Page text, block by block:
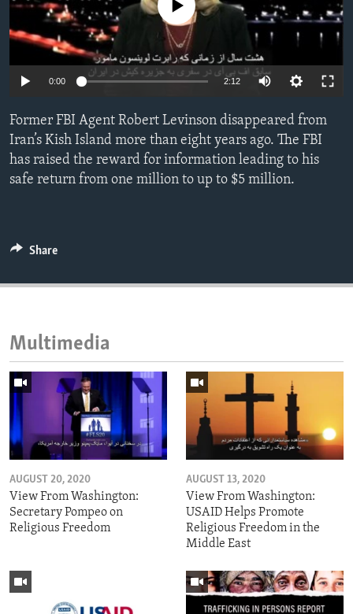
ENVIRONMENT AND HEALTH
IDEALS AND INSTITUTIONS
No media source currently available
0:00 2:12
Former FBI Agent Robert Levinson disappeared from
Iran’s Kish Island more than eight years ago. The FBI
has raised the reward for information leading to his
safe return from one million to up to $5 million.
Share
Multimedia
AUGUST 20, 2020
View From Washington:
Secretary Pompeo on
Religious Freedom
AUGUST 13, 2020
View From Washington:
USAID Helps Promote
Religious Freedom in the
Middle East